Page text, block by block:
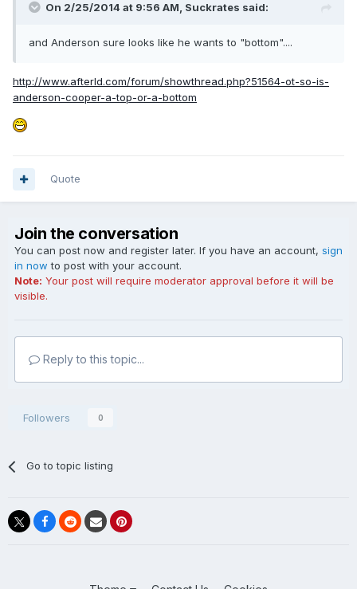
On 2/25/2014 at 9:56 AM, Suckrates said:
and Anderson sure looks like he wants to "bottom"....
http://www.afterld.com/forum/showthread.php?51564-ot-so-is-
anderson-cooper-a-top-or-a-bottom
Quote
Join the conversation
You can post now and register later. If you have an account, sign
in now to post with your account.
Note: Your post will require moderator approval before it will be
visible.
Reply to this topic...
Followers 0
Go to topic listing